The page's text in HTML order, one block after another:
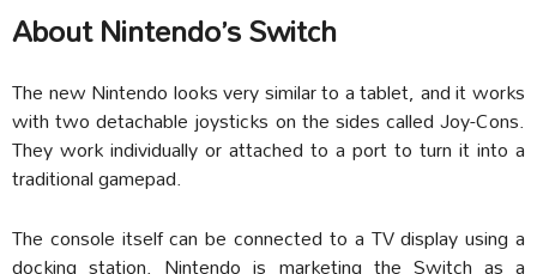
About Nintendo’s Switch
The new Nintendo looks very similar to a tablet, and it works
with two detachable joysticks on the sides called Joy-Cons.
They work individually or attached to a port to turn it into a
traditional gamepad.
The console itself can be connected to a TV display using a